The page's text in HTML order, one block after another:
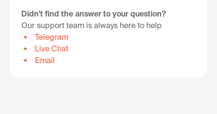
Didn't find the answer to your question?
Our support team is always here to help
Telegram
Live Chat
Email